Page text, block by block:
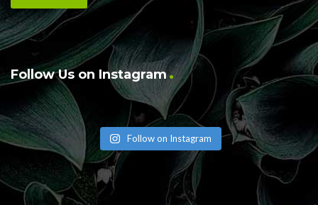
Follow Us on Instagram
Follow on Instagram